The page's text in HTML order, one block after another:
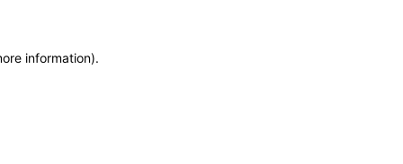
information).